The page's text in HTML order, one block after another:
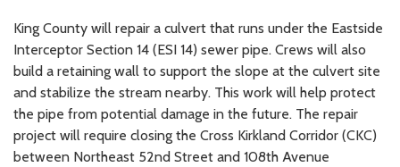
King County will repair a culvert that runs under the Eastside
Interceptor Section 14 (ESI 14) sewer pipe. Crews will also
build a retaining wall to support the slope at the culvert site
and stabilize the stream nearby. This work will help protect
the pipe from potential damage in the future. The repair
project will require closing the Cross Kirkland Corridor (CKC)
between Northeast 52nd Street and 108th Avenue